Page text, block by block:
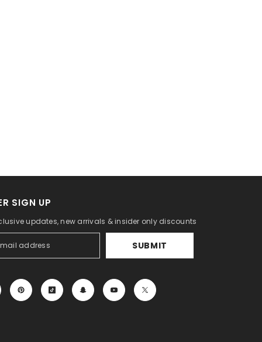
SIGN UP
updates, new arrivals & insider only discounts
SUBMIT